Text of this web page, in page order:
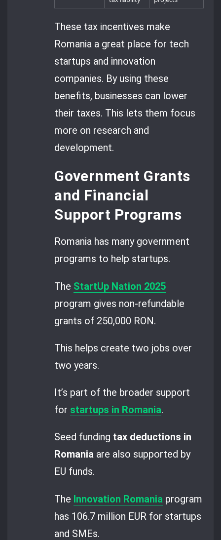
These tax incentives make
Romania a great place for tech
startups and innovation
companies. By using these
benefits, businesses can lower
their taxes. This lets them focus
more on research and
development.
Government Grants
and Financial
Support Programs
Romania has many government
programs to help startups.
The StartUp Nation 2025
program gives non-refundable
grants of 250,000 RON.
This helps create two jobs over
two years.
It’s part of the broader support
for startups in Romania.
Seed funding tax deductions in
Romania are also supported by
EU funds.
The Innovation Romania program
has 106.7 million EUR for startups
and SMEs.